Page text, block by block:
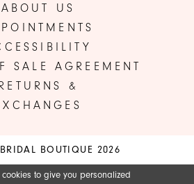
ABOUT US
SALE AGREEMENT
RETURNS &
BOUTIQUE 2026
to give you personalized